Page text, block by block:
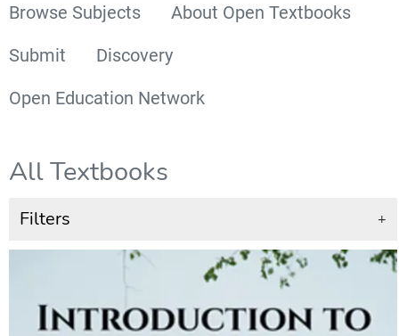
Browse Subjects
About Open Textbooks
Submit
Discovery
Open Education Network
All Textbooks
Filters +